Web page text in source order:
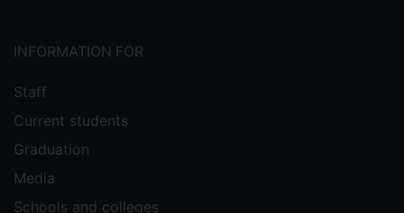
INFORMATION FOR
Staff
Current students
Graduation
Media
Schools and colleges